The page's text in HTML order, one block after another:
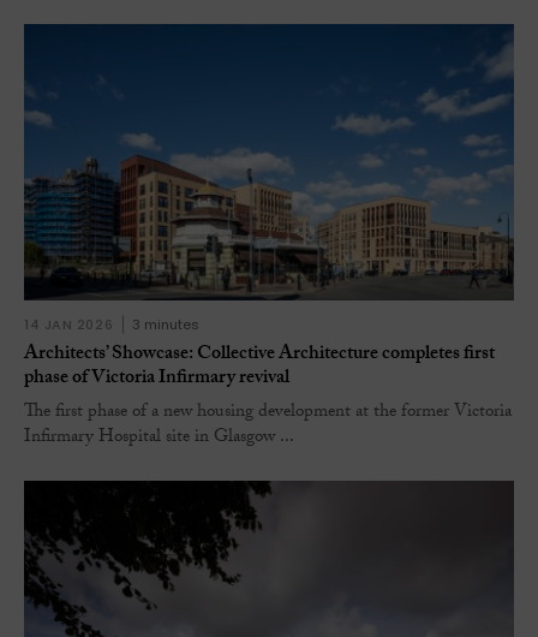
14 JAN 2026 3 minutes
Architects’ Showcase: Collective Architecture completes first
phase of Victoria Infirmary revival
The first phase of a new housing development at the former Victoria
Infirmary Hospital site in Glasgow ...